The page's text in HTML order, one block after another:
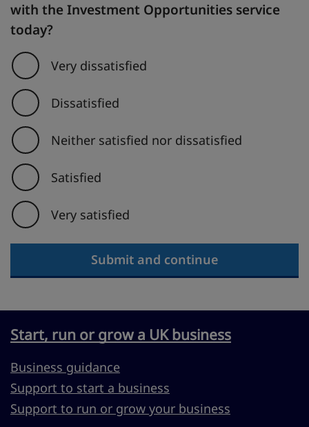
with the Investment Opportunities service
today?
Very dissatisfied
Dissatisfied
Neither satisfied nor dissatisfied
Satisfied
Very satisfied
Submit and continue
Start, run or grow a UK business
Business guidance
Support to start a business
Support to run or grow your business